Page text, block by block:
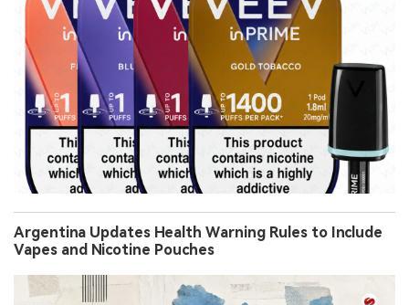
Argentina Updates Health Warning Rules to Include
Vapes and Nicotine Pouches